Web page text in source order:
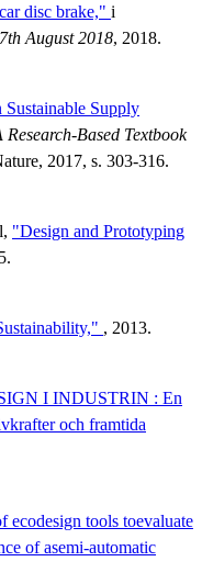
disc brake," i
August 2018, 2018.
Supply
Based Textbook
2017, s. 303-316.
"Design and Prototyping
, 2013.
I INDUSTRIN : En
och framtida
ecodesign tools toevaluate
of asemi-automatic